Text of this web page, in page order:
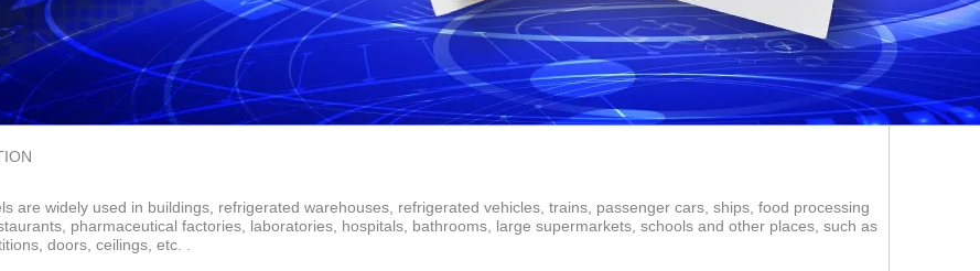
are widely used in buildings, refrigerated warehouses, refrigerated vehicles, trains, passenger cars, ships, food processing
pharmaceutical factories, laboratories, hospitals, bathrooms, large supermarkets, schools and other places, such as
doors, ceilings, etc. .